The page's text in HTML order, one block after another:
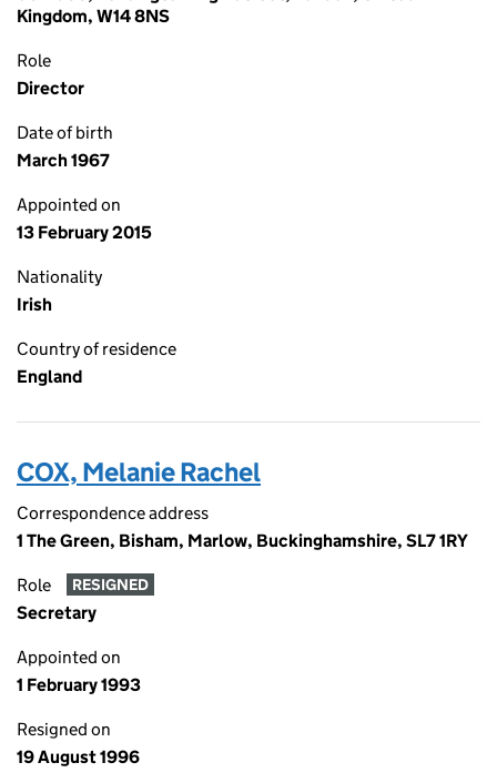
Kingdom, W14 8NS
Role
Director
Date of birth
March 1967
Appointed on
13 February 2015
Nationality
Irish
Country of residence
England
COX, Melanie Rachel
Correspondence address
1 The Green, Bisham, Marlow, Buckinghamshire, SL7 1RY
Role RESIGNED
Secretary
Appointed on
1 February 1993
Resigned on
19 August 1996